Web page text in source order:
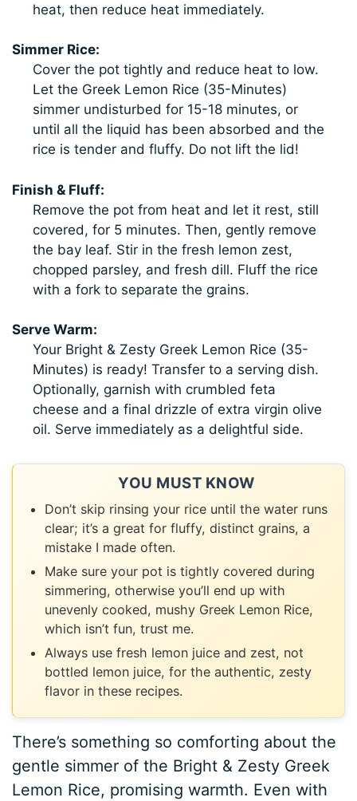
heat, then reduce heat immediately.
Simmer Rice:
Cover the pot tightly and reduce heat to low.
Let the Greek Lemon Rice (35-Minutes)
simmer undisturbed for 15-18 minutes, or
until all the liquid has been absorbed and the
rice is tender and fluffy. Do not lift the lid!
Finish & Fluff:
Remove the pot from heat and let it rest, still
covered, for 5 minutes. Then, gently remove
the bay leaf. Stir in the fresh lemon zest,
chopped parsley, and fresh dill. Fluff the rice
with a fork to separate the grains.
Serve Warm:
Your Bright & Zesty Greek Lemon Rice (35-
Minutes) is ready! Transfer to a serving dish.
Optionally, garnish with crumbled feta
cheese and a final drizzle of extra virgin olive
oil. Serve immediately as a delightful side.
YOU MUST KNOW
Don’t skip rinsing your rice until the water runs
clear; it’s a great for fluffy, distinct grains, a
mistake I made often.
Make sure your pot is tightly covered during
simmering, otherwise you’ll end up with
unevenly cooked, mushy Greek Lemon Rice,
which isn’t fun, trust me.
Always use fresh lemon juice and zest, not
bottled lemon juice, for the authentic, zesty
flavor in these recipes.
There’s something so comforting about the
gentle simmer of the Bright & Zesty Greek
Lemon Rice, promising warmth. Even with